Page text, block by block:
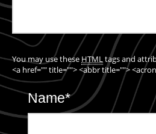
You may use these HTMLtags and
<a href="" title=""> <abbr title="">
Name*